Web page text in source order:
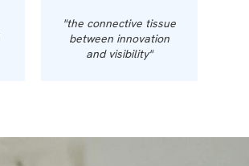
"the connective tissue
between innovation
and visibility"